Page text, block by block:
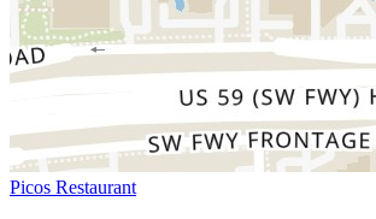
Picos Restaurant